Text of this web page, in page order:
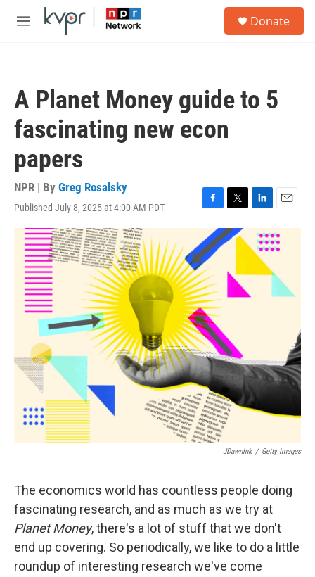
Skip to main content
M
Donate
A Planet Money guide to 5
fascinating new econ
papers
NPR | By Greg Rosalsky
Published July 8, 2025 at 4:00 AM PDT
F
a
c
e
b
o
o
k
T
w
i
e
L
i
n
k
d
E
m
a
i
JDawnInk / Getty Images
The economics world has countless people doing
fascinating research, and as much as we try at
Planet Money, there's a lot of stuff that we don't
end up covering. So periodically, we like to do a little
roundup of interesting research we've come